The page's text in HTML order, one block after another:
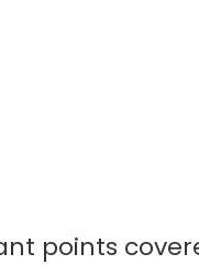
points